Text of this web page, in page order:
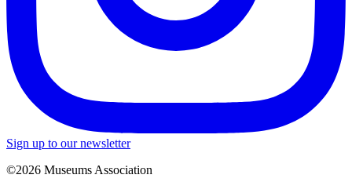
Sign up to our newsletter
©2026 Museums Association